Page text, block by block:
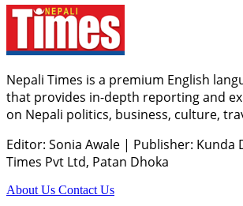
Nepali Times is a premium English
that provides in-depth reporting and
on Nepali politics, business, culture,
Editor: Sonia Awale | Publisher: Kunda
Times Pvt Ltd, Patan Dhoka
About Us Contact Us